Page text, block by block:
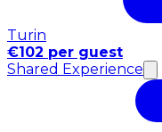
Turin
€102 per guest
Shared Experience